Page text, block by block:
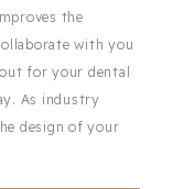
the
with you
for your dental
As industry
design of your